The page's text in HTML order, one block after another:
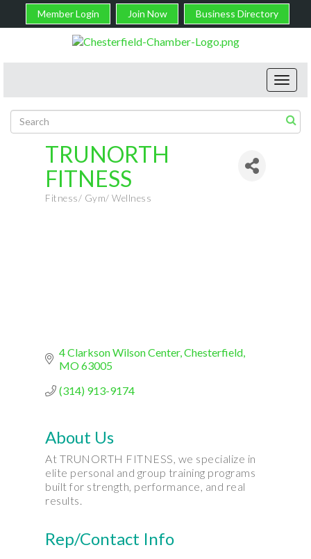
Member Login Join Now Business Directory
TRUNORTH
FITNESS
Fitness/ Gym/ Wellness
4 Clarkson Wilson Center Chesterfield
MO63005
(314) 913-9174
About Us
At TRUNORTH FITNESS, we specialize in
elite personal and group training programs
built for strength, performance, and real
results.
Rep/Contact Info